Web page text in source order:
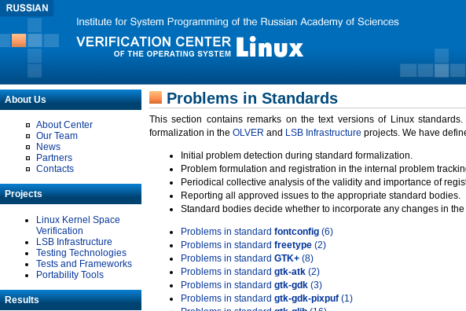
About Us
About Center
Our Team
News
Partners
Contacts
Projects
Linux Kernel Space
Verification
LSB Infrastructure
Testing Technologies
Tests and Frameworks
Portability Tools
Results
Problems in Standards
This section contains remarks on the text versions of Linux
formalization in the OLVER and LSB Infrastructure projects. We have
Initial problem detection during standard formalization.
Problem formulation and registration in the internal problem
Periodical collective analysis of the validity and importance of
Reporting all approved issues to the appropriate standard bodies.
Standard bodies decide whether to incorporate any changes in
Problems in standard fontconfig (6)
Problems in standard freetype (2)
Problems in standard GTK+ (8)
Problems in standard gtk-atk (2)
Problems in standard gtk-gdk (3)
Problems in standard gtk-gdk-pixpuf (1)